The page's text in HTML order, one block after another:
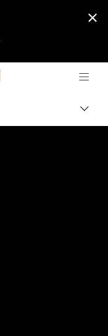

Canon Logo, back to